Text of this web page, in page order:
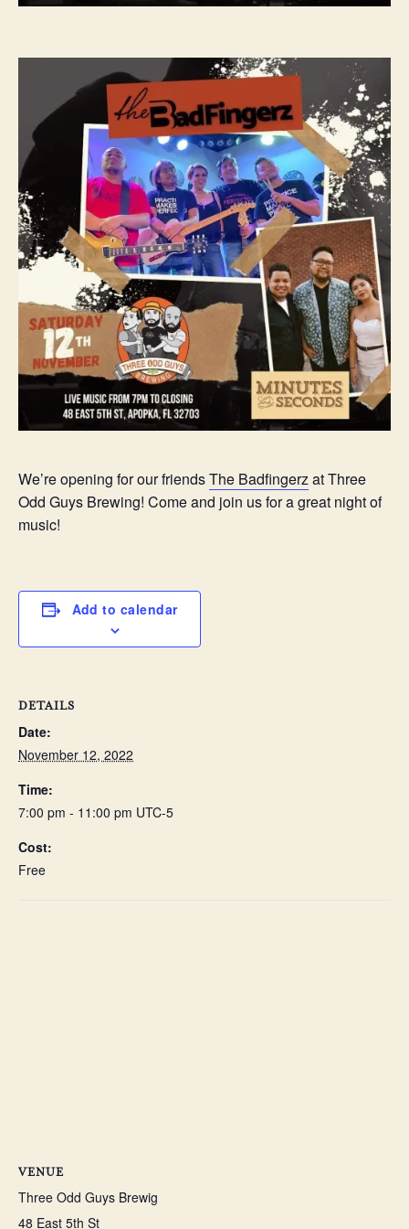
We’re opening for our friendsThe Badfingerzat Three
Odd Guys Brewing! Come and join us for a great night of
music!
Add to calendar
DETAILS
Date:
November 12, 2022
Time:
7:00 pm - 11:00 pm UTC-5
Cost:
Free
VENUE
Three Odd Guys Brewig
48 East 5th St